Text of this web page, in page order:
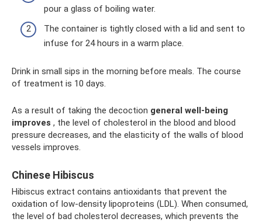
pour a glass of boiling water.
The container is tightly closed with a lid and sent to
infuse for 24 hours in a warm place.
Drink in small sips in the morning before meals. The course
of treatment is 10 days.
As a result of taking the decoction general well-being
improves , the level of cholesterol in the blood and blood
pressure decreases, and the elasticity of the walls of blood
vessels improves.
Chinese Hibiscus
Hibiscus extract contains antioxidants that prevent the
oxidation of low-density lipoproteins (LDL). When consumed,
the level of bad cholesterol decreases, which prevents the